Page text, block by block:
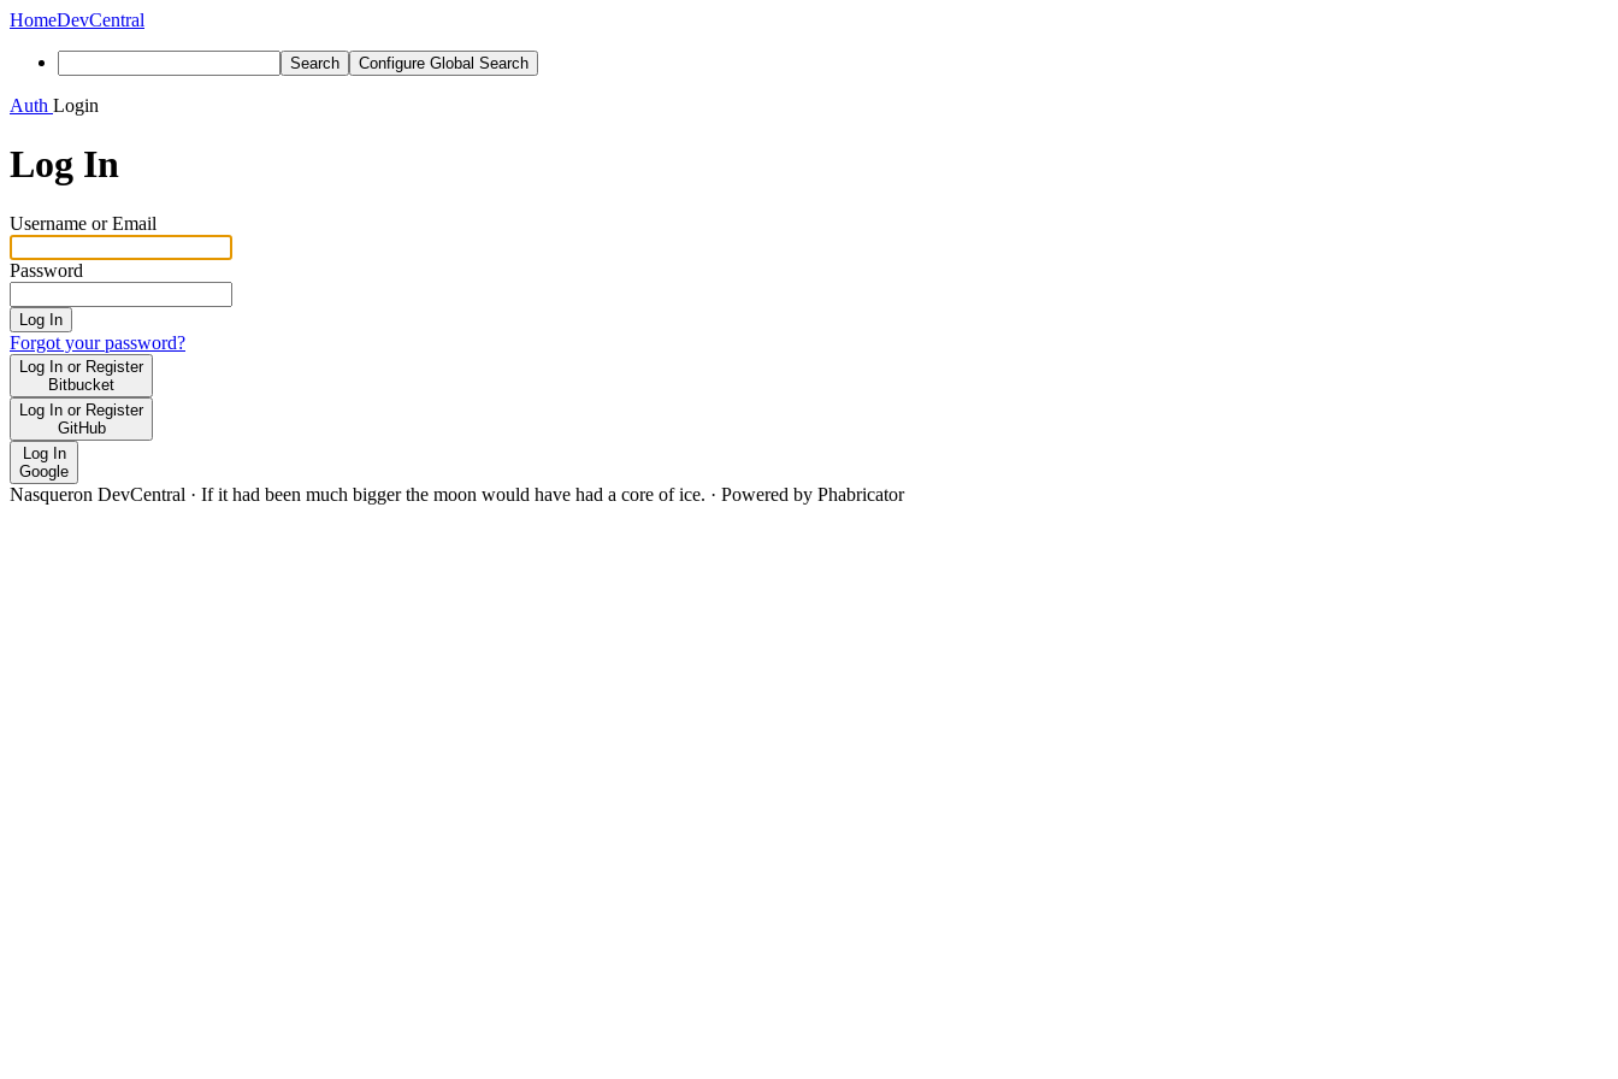
HomeDevCentral
Search Configure Global Search
Auth Login
Log In
Username or Email
Password
Log In
Forgot your password?
Log In or Register
Bitbucket
Log In or Register
GitHub
Log In
Google
Nasqueron DevCentral · If it had been much bigger the moon would have had a core of ice. · Powered by Phabricator